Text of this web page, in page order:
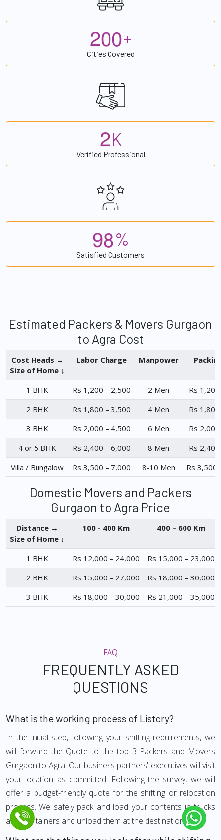
200+
Cities Covered
2K
Verified Professional
98%
Satisfied Customers
Estimated Packers & Movers Gurgaon
to Agra Cost
Cost Heads →
Size of Home ↓
Labor Charge Manpower
1 BHK Rs 1,200 – 2,500 2 Men
Rs
2 BHK
Rs 1,800 – 3,500 4 Men
Rs
3 BHK
Rs 2,000 – 4,500 6 Men
Rs
4 or 5 BHK
Rs 2,400 – 6,000 8 Men
Rs
Villa / Bungalow
Rs 3,500 – 7,000 8-10 Men Rs 3,500
Domestic Movers and Packers
Gurgaon to Agra Price
Distance →
Size of Home ↓
100 - 400 Km 400 – 600 Km
1 BHK Rs 12,000 – 24,000
Rs 15,000 – 23,000
2 BHK
Rs 15,000 – 27,000
Rs 18,000 – 30,000
3 BHK
Rs 18,000 – 30,000 Rs 21,000 – 35,000
FAQ
FREQUENTLY ASKED
QUESTIONS
What is the working process of Listcry?
In the initial step, following your shifting requirements, we
will forward the Quote to the top 3 Packers and Movers
Gurgaon to Agra. Our business partners' executives will visit
your location as committed. Following the survey, we will
offer a budget-friendly quote for the shifting or relocation
process. We safely pack and load your contents in trucks
and Containers and unload them at the destination.